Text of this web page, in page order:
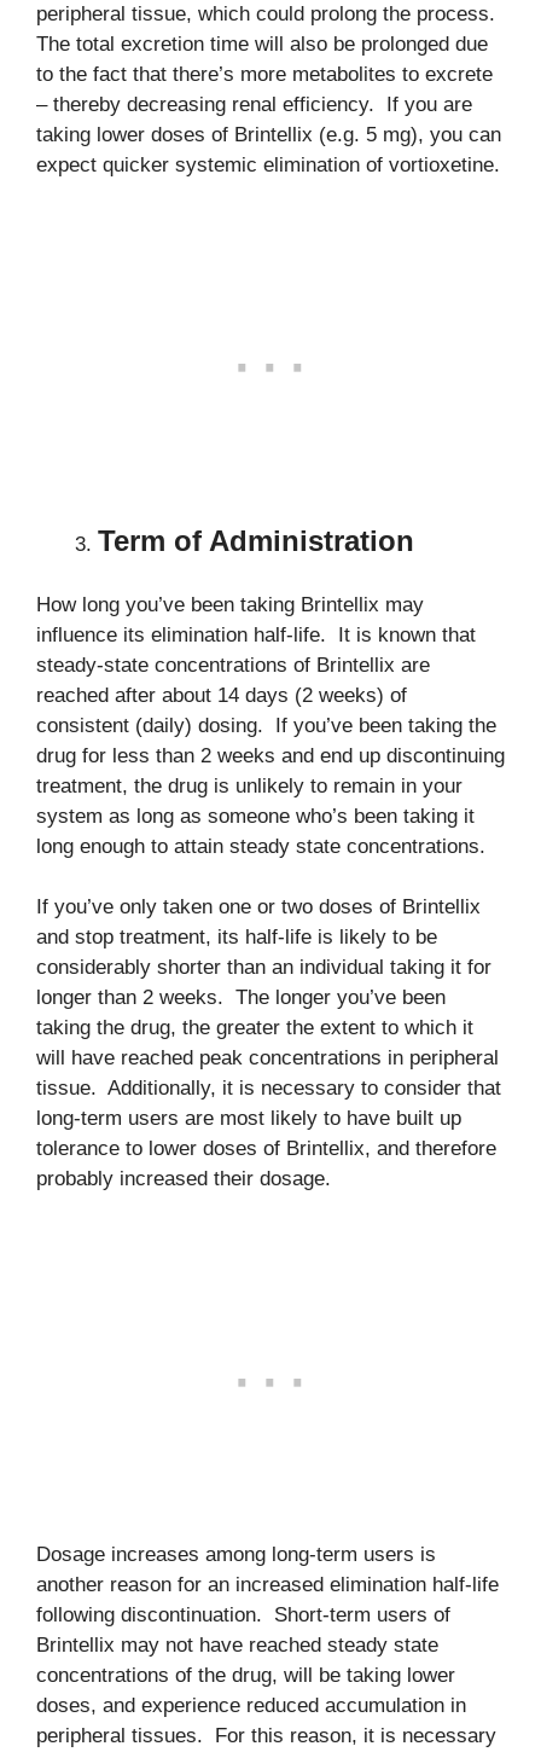
peripheral tissue, which could prolong the process.
The total excretion time will also be prolonged due
to the fact that there’s more metabolites to excrete
– thereby decreasing renal efficiency. If you are
taking lower doses of Brintellix (e.g. 5 mg), you can
expect quicker systemic elimination of vortioxetine.
Term of Administration
How long you’ve been taking Brintellix may
influence its elimination half-life. It is known that
steady-state concentrations of Brintellix are
reached after about 14 days (2 weeks) of
consistent (daily) dosing. If you’ve been taking the
drug for less than 2 weeks and end up discontinuing
treatment, the drug is unlikely to remain in your
system as long as someone who’s been taking it
long enough to attain steady state concentrations.
If you’ve only taken one or two doses of Brintellix
and stop treatment, its half-life is likely to be
considerably shorter than an individual taking it for
longer than 2 weeks. The longer you’ve been
taking the drug, the greater the extent to which it
will have reached peak concentrations in peripheral
tissue. Additionally, it is necessary to consider that
long-term users are most likely to have built up
tolerance to lower doses of Brintellix, and therefore
probably increased their dosage.
Dosage increases among long-term users is
another reason for an increased elimination half-life
following discontinuation. Short-term users of
Brintellix may not have reached steady state
concentrations of the drug, will be taking lower
doses, and experience reduced accumulation in
peripheral tissues. For this reason, it is necessary